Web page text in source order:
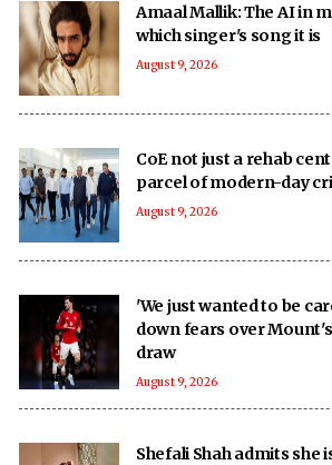
Amaal Mallik: The AI in
which singer's song it is
August 9, 2026
CoE not just a rehab
parcel of modern-day
August 9, 2026
'We just wanted to be
down fears over
draw
August 9, 2026
Shefali Shah admits she